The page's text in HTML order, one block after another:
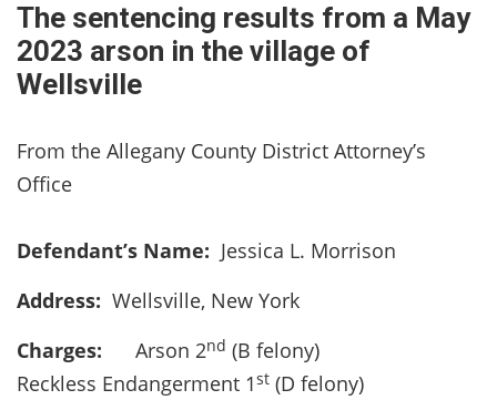
The sentencing results from a May
2023 arson in the village of
Wellsville
From the Allegany County District Attorney’s
Office
Defendant’s Name: Jessica L. Morrison
Address: Wellsville, New York
Charges: Arson 2nd (B felony)
Reckless Endangerment 1st (D felony)